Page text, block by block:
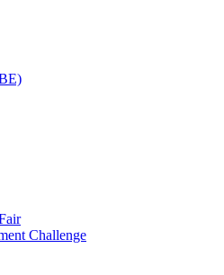
Challenge